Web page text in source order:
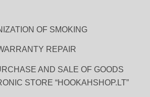
OF SMOKING
REPAIR
AND SALE OF GOODS
STORE “HOOKAHSHOP.LT”